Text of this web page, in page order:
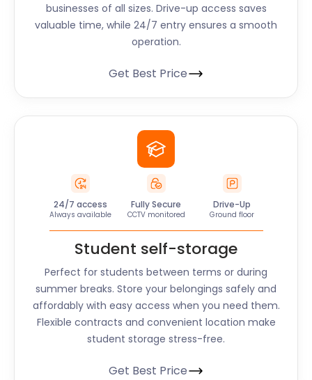
businesses of all sizes. Drive-up access saves
valuable time, while 24/7 entry ensures a smooth
operation.
Get Best Price
24/7 access
Always available
Fully Secure
CCTV monitored
Drive-Up
Ground floor
Student self-storage
Perfect for students between terms or during
summer breaks. Store your belongings safely and
affordably with easy access when you need them.
Flexible contracts and convenient location make
student storage stress-free.
Get Best Price